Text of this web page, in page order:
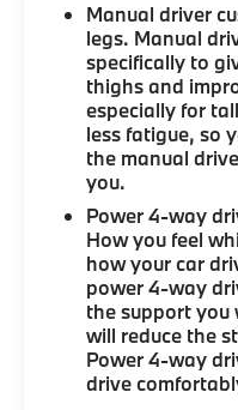
Manual driver
legs. Manual
specifically to
thighs and
especially for
less fatigue, so
the manual
you.
Power 4-way
How you feel
how your car
power 4-way
the support you
will reduce the
Power 4-way
drive